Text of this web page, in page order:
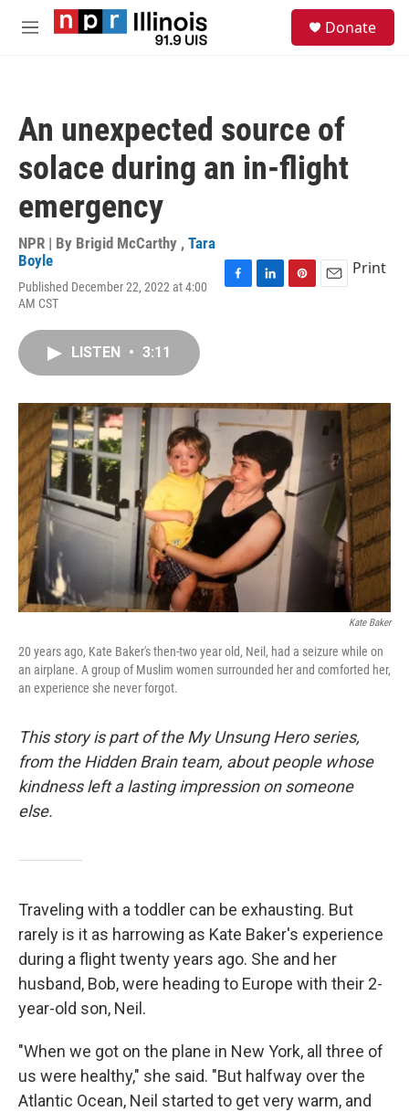
Skip to main content
M
Donate
An unexpected source of
solace during an in-flight
emergency
NPR | By Brigid McCarthy , Tara
Boyle
Published December 22, 2022 at 4:00
AM CST
k
n
s
t
Print
LISTEN • 3:11
Kate Baker
20 years ago, Kate Baker's then-two year old, Neil, had a seizure while on
an airplane. A group of Muslim women surrounded her and comforted her,
an experience she never forgot.
This story is part of the My Unsung Hero series,
from the Hidden Brain team, about people whose
kindness left a lasting impression on someone
else.
Traveling with a toddler can be exhausting. But
rarely is it as harrowing as Kate Baker's experience
during a flight twenty years ago. She and her
husband, Bob, were heading to Europe with their 2-
year-old son, Neil.
"When we got on the plane in New York, all three of
us were healthy," she said. "But halfway over the
Atlantic Ocean, Neil started to get very warm, and